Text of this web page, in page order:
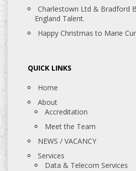
Charlestown Ltd & Bradford
England Talent.
Happy Christmas to Marie
QUICK LINKS
Home
About
Accreditation
Meet the Team
NEWS / VACANCY
Services
Data & Telecom Services